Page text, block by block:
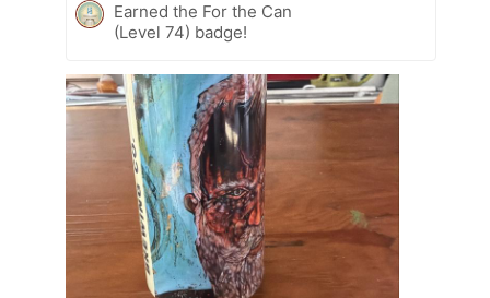
Earned the For the Can
(Level 74) badge!